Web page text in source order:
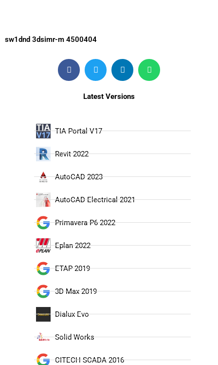
sw1dnd 3dsimr-m 4500404
Latest Versions
TIA Portal V17
Revit 2022
AutoCAD 2023
AutoCAD Electrical 2021
Primavera P6 2022
Eplan 2022
ETAP 2019
3D Max 2019
Dialux Evo
Solid Works
CITECH SCADA 2016